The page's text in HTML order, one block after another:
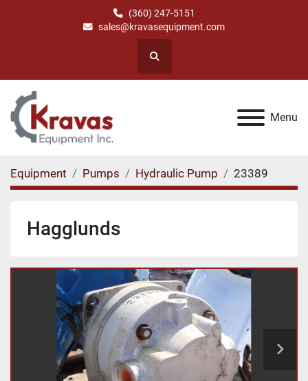
(360) 247-5151
sales@kravasequipment.com
Search
Menu
Equipment Pumps Hydraulic Pump 23389
Hagglunds